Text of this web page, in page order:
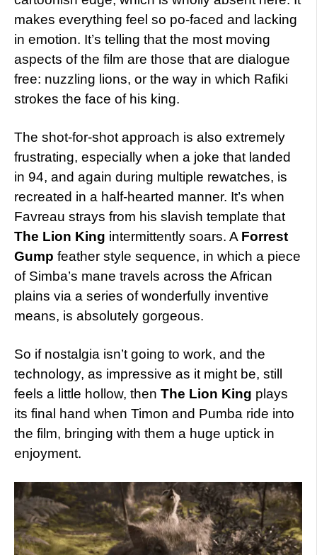
makes everything feel so po-faced and lacking
in emotion. It’s telling that the most moving
aspects of the film are those that are dialogue
free: nuzzling lions, or the way in which Rafiki
strokes the face of his king.
The shot-for-shot approach is also extremely
frustrating, especially when a joke that landed
in 94, and again during multiple rewatches, is
recreated in a half-hearted manner. It’s when
Favreau strays from his slavish template that
The Lion King intermittently soars. A Forrest
Gump feather style sequence, in which a piece
of Simba’s mane travels across the African
plains via a series of wonderfully inventive
means, is absolutely gorgeous.
So if nostalgia isn’t going to work, and the
technology, as impressive as it might be, still
feels a little hollow, then The Lion King plays
its final hand when Timon and Pumba ride into
the film, bringing with them a huge uptick in
enjoyment.